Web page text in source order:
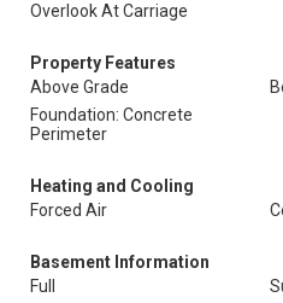
Overlook At Carriage
Property Features
Above Grade
Foundation: Concrete
Perimeter
Heating and Cooling
Forced Air
Basement Information
Full